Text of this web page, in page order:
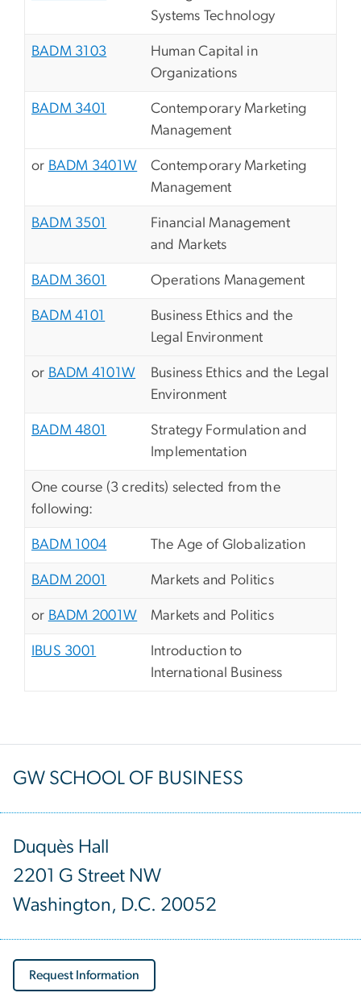
Systems Technology
BADM 3103
Human Capital in
Organizations
BADM 3401
Contemporary Marketing
Management
or BADM 3401W
Contemporary Marketing
Management
BADM 3501
Financial Management
and Markets
BADM 3601 Operations Management
BADM 4101
Business Ethics and the
Legal Environment
or BADM 4101W
Business Ethics and the Legal
Environment
BADM 4801
Strategy Formulation and
Implementation
One course (3 credits) selected from the
following:
BADM 1004 The Age of Globalization
BADM 2001 Markets and Politics
or BADM 2001W Markets and Politics
IBUS 3001
Introduction to
International Business
GW SCHOOL OF BUSINESS
Duquès Hall
2201 G Street NW
Washington, D.C. 20052
Request Information